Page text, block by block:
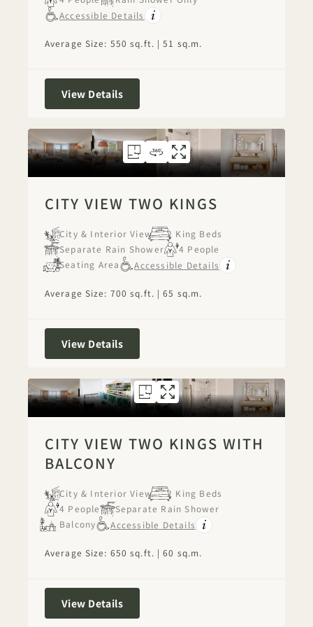
Accessible Details
Average Size: 550 sq.ft. | 51 sq.m.
View DetailsCity View Two Queens
FLOORPLAN 1268CITY VIEW TWO
360 TOUR 1268CITY VIEW
GALLERY 1268CITY
CITY VIEW TWO KINGS
City & Interior View
2 King Beds
Separate Rain Shower
4 People
Seating Area
Accessible Details
Average Size: 700 sq.ft. | 65 sq.m.
View DetailsCity View Two Kings
FLOORPLAN 1271CITY VIEW
GALLERY 1271CITY VIEW
CITY VIEW TWO KINGS WITH
BALCONY
City & Interior View
2 King Beds
4 People
Separate Rain Shower
Balcony
Accessible Details
Average Size: 650 sq.ft. | 60 sq.m.
View DetailsCity View Two Kings with Balcony